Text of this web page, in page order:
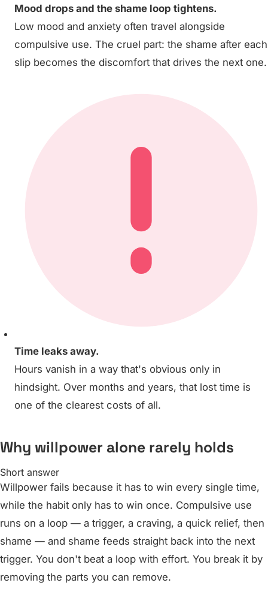
Mood drops and the shame loop tightens.
Low mood and anxiety often travel alongside
compulsive use. The cruel part: the shame after each
slip becomes the discomfort that drives the next one.
Time leaks away.
Hours vanish in a way that's obvious only in
hindsight. Over months and years, that lost time is
one of the clearest costs of all.
Why willpower alone rarely holds
Short answer
Willpower fails because it has to win every single time,
while the habit only has to win once. Compulsive use
runs on a loop — a trigger, a craving, a quick relief, then
shame — and shame feeds straight back into the next
trigger. You don't beat a loop with effort. You break it by
removing the parts you can remove.